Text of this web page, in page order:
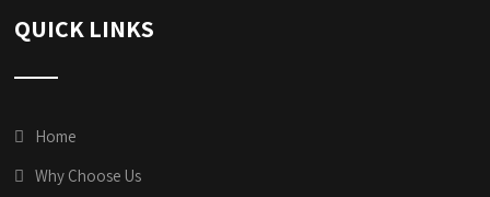
QUICK LINKS
Home
Why Choose Us